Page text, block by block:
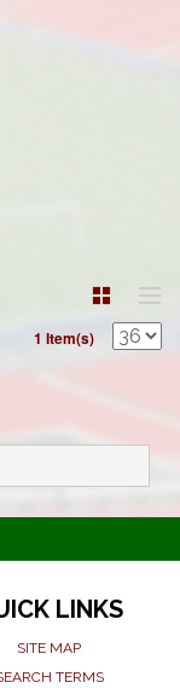
1 Item(s)
LINKS
SITE MAP
TERMS